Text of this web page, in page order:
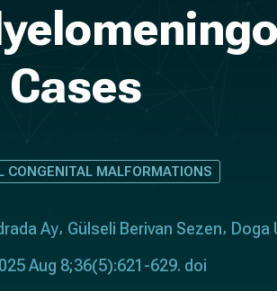
CONGENITAL MALFORMATIONS
Ay Gülseli Berivan Sezen Doga
Aug 8;36(5):621-629. doi